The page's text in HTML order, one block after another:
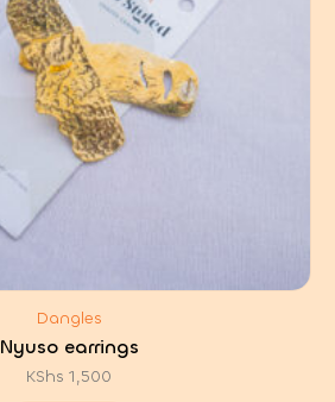
Dangles
Nyuso earrings
KShs 1,500